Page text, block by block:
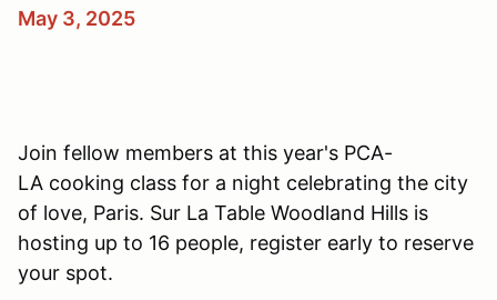
May 3, 2025
Join fellow members at this year's PCA-
LA cooking class for a night celebrating the city
of love, Paris. Sur La Table Woodland Hills is
hosting up to 16 people, register early to reserve
your spot.